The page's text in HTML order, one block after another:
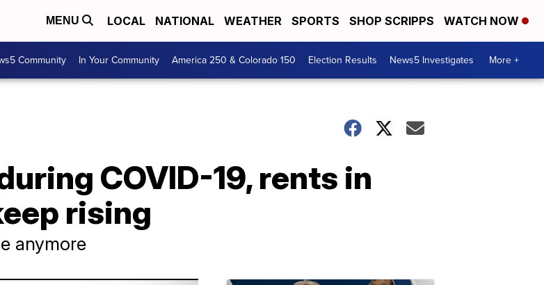
MENU LOCAL NATIONAL WEATHER SPORTS SHOP SCRIPPS WATCH NOW
Community In Your Community America 250 & Colorado 150 Election Results News5 Investigates More +
COVID-19, rents in
rising
anymore